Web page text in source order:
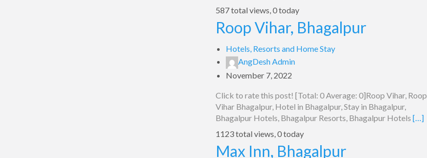
587 total views, 0 today
Roop Vihar, Bhagalpur
Hotels, Resorts and Home Stay
AngDesh Admin
November 7, 2022
Click to rate this post! [Total: 0 Average: 0]Roop Vihar, Roop
Vihar Bhagalpur, Hotel in Bhagalpur, Stay in Bhagalpur,
Bhagalpur Hotels, Bhagalpur Resorts, Bhagalpur Hotels[…]
1123 total views, 0 today
Max Inn, Bhagalpur